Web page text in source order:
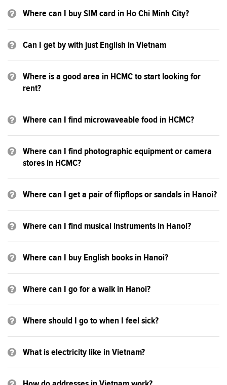
Where can I buy SIM card in Ho Chi Minh City?
Can I get by with just English in Vietnam
Where is a good area in HCMC to start looking for
rent?
Where can I find microwaveable food in HCMC?
Where can I find photographic equipment or camera
stores in HCMC?
Where can I get a pair of flipflops or sandals in Hanoi?
Where can I find musical instruments in Hanoi?
Where can I buy English books in Hanoi?
Where can I go for a walk in Hanoi?
Where should I go to when I feel sick?
What is electricity like in Vietnam?